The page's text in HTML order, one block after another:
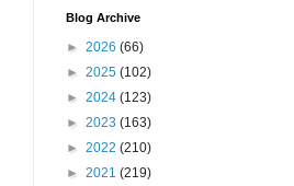
Blog Archive
► 2026 (66)
► 2025 (102)
► 2024 (123)
► 2023 (163)
► 2022 (210)
► 2021 (219)